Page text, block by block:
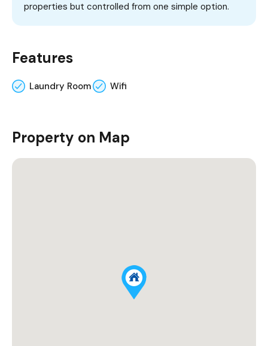
properties but controlled from one simple option.
Features
Laundry Room Wifi
Property on Map